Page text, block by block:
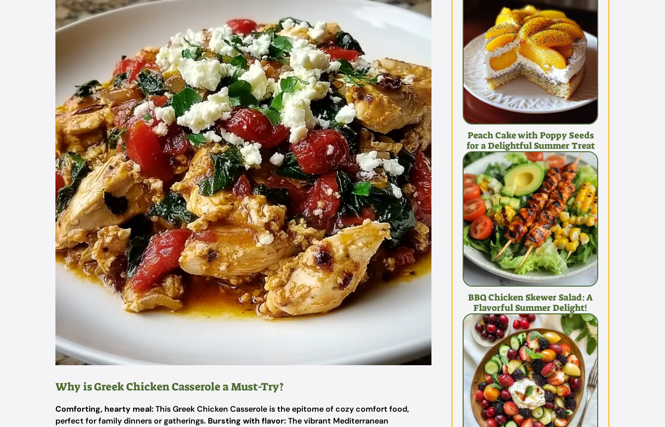
Why is Greek Chicken Casserole a Must-Try?
Comforting, hearty meal:This Greek Chicken Casserole is the epitome of cozy comfort food,
perfect for family dinners or gatherings. Bursting with flavor:The vibrant Mediterranean
Peach Cake with Poppy Seeds
for a Delightful Summer Treat
BBQ Chicken Skewer Salad: A
Flavorful Summer Delight!